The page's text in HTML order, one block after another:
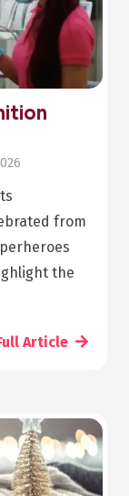
from
the
Article